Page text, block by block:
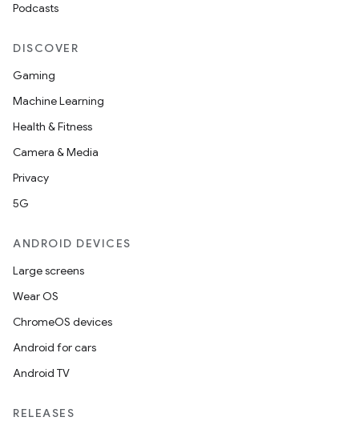
Podcasts
DISCOVER
Gaming
Machine Learning
Health & Fitness
Camera & Media
Privacy
5G
ANDROID DEVICES
Large screens
Wear OS
ChromeOS devices
Android for cars
Android TV
RELEASES